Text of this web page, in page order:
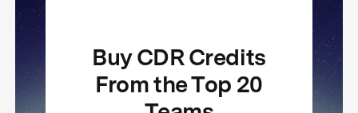
Buy CDR Credits
From the Top 20